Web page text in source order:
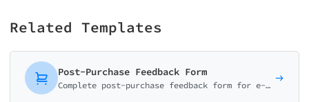
Related Templates
Post-Purchase Feedback Form
Complete post-purchase feedback form for e-commerce. Collect ratings on product quality, delivery experience, and shopping satisfaction with smart conditional logic.